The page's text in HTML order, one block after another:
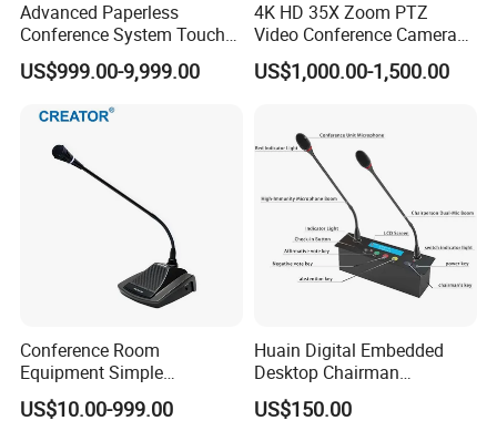
Advanced Paperless
Conference System Touch
Control LCD Lifter for
Meeting
US$999.00-9,999.00
4K HD 35X Zoom PTZ
Video Conference Camera
for Live Streaming
US$1,000.00-1,500.00
Conference Room
Equipment Simple
Discussion Conference
Microphone with Built-in
US$10.00-999.00
Huain Digital Embedded
Desktop Chairman
Microphone
US$150.00